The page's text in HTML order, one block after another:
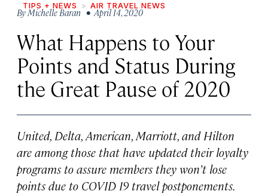
TIPS + NEWS AIR TRAVEL NEWS
ByMichelle Baran • April 14, 2020
What Happens to Your
Points and Status During
the Great Pause of 2020
United, Delta, American, Marriott, and Hilton
are among those that have updated their loyalty
programs to assure members they won’t lose
points due to COVID 19 travel postponements.